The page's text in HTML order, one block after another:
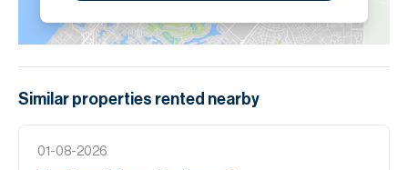
Similar properties rented nearby
01-08-2026